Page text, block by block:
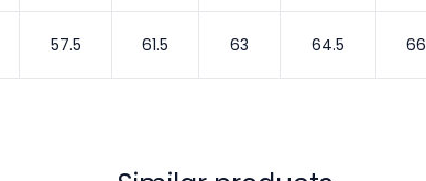
57.5 61.5 63 64.5 66